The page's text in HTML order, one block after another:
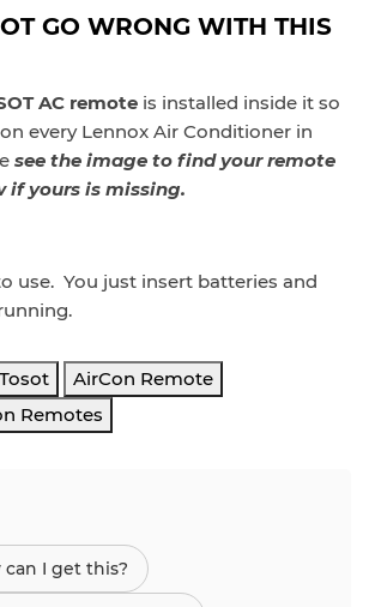
GO WRONG WITH THIS
AC remote is installed inside it so
every Lennox Air Conditioner in
see the image to find your remote
if yours is missing.
use. You just insert batteries and
AirCon Remote
Remotes
I get this?